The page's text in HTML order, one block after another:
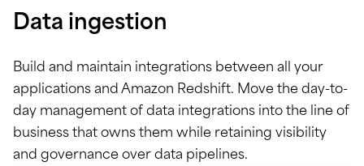
Data ingestion
Build and maintain integrations between all your
applications and Amazon Redshift. Move the day-to-
day management of data integrations into the line of
business that owns them while retaining visibility
and governance over data pipelines.